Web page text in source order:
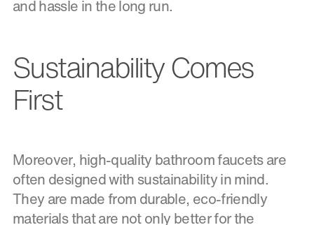
and hassle in the long run.
Sustainability Comes
First
Moreover, high-quality bathroom faucets are
often designed with sustainability in mind.
They are made from durable, eco-friendly
materials that are not only better for the